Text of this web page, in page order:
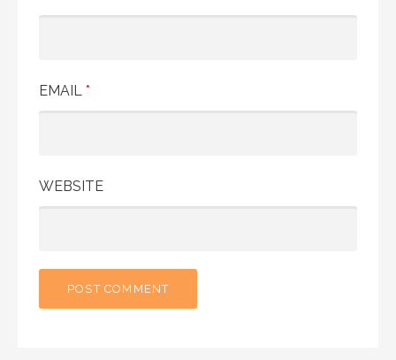
EMAIL *
WEBSITE